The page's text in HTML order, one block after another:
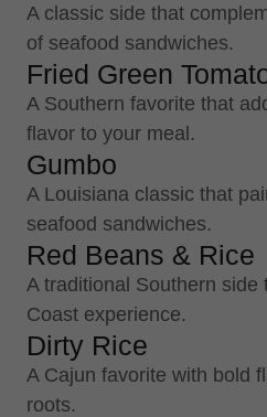
A classic side that
of seafood sandwiches.
Fried Green
A Southern favorite that
flavor to your meal.
Gumbo
A Louisiana classic that
seafood sandwiches.
Red Beans & Rice
A traditional Southern
Coast experience.
Dirty Rice
A Cajun favorite with bold
roots.